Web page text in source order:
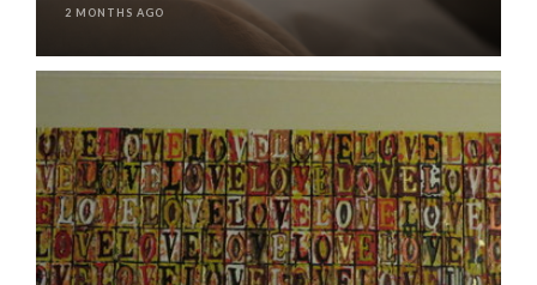
2 MONTHS AGO